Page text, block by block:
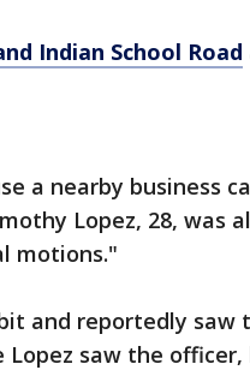
Indian School Road
a nearby business
Lopez, 28, was
motions."
and reportedly saw
Lopez saw the